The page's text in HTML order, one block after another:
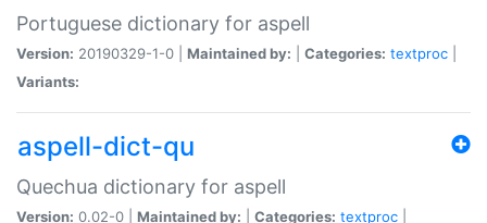
Portuguese dictionary for aspell
Version: 20190329-1-0 | Maintained by: Categories: textproc
Variants:
aspell-dict-qu
Quechua dictionary for aspell
Version: 0.02-0 | Maintained by: Categories: textproc